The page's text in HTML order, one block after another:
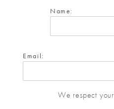
Name:
Email:
We respect your